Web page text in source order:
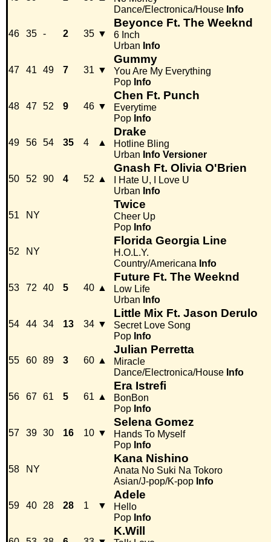
Dance/Electronica/House Info
46 35 - 2 35 ▼
Beyonce Ft. The Weeknd
6 Inch
Urban Info
47 41 49 7 31 ▼
Gummy
You Are My Everything
Pop Info
48 47 52 9 46 ▼
Chen Ft. Punch
Everytime
Pop Info
49 56 54 35 4 ▲
Drake
Hotline Bling
Urban Info Versioner
50 52 90 4 52 ▲
Gnash Ft. Olivia O'Brien
I Hate U, I Love U
Urban Info
51 NY
Twice
Cheer Up
Pop Info
52 NY
Florida Georgia Line
H.O.L.Y.
Country/Americana Info
53 72 40 5 40 ▲
Future Ft. The Weeknd
Low Life
Urban Info
54 44 34 13 34 ▼
Little Mix Ft. Jason Derulo
Secret Love Song
Pop Info
55 60 89 3 60 ▲
Julian Perretta
Miracle
Dance/Electronica/House Info
56 67 61 5 61 ▲
Era Istrefi
BonBon
Pop Info
57 39 30 16 10 ▼
Selena Gomez
Hands To Myself
Pop Info
58 NY
Kana Nishino
Anata No Suki Na Tokoro
Asian/J-pop/K-pop Info
59 40 28 28 1 ▼
Adele
Hello
Pop Info
K.Will